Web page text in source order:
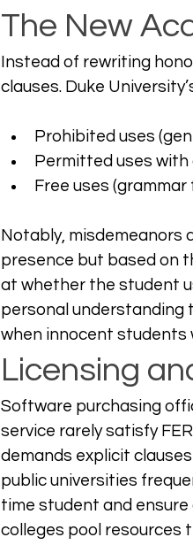
The New
Instead of rewriting
clauses. Duke
Prohibited uses
Permitted uses
Free uses
Notably, misdemeanors
presence but based on
at whether the student
personal understanding
when innocent students
Licensing
Software purchasing
service rarely satisfy
demands explicit
public universities
time student and
colleges pool resources